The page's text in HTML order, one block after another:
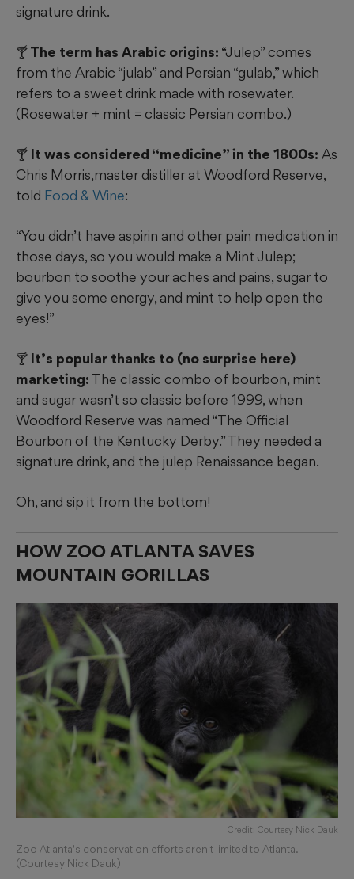
signature drink.
🍸 The term has Arabic origins: “Julep” comes
from the Arabic “julab” and Persian “gulab,” which
refers to a sweet drink made with rosewater.
(Rosewater + mint = classic Persian combo.)
🍸 It was considered “medicine” in the 1800s: As
Chris Morris,master distiller at Woodford Reserve,
told Food & Wine:
“You didn’t have aspirin and other pain medication in
those days, so you would make a Mint Julep;
bourbon to soothe your aches and pains, sugar to
give you some energy, and mint to help open the
eyes!”
🍸 It’s popular thanks to (no surprise here)
marketing: The classic combo of bourbon, mint
and sugar wasn’t so classic before 1999, when
Woodford Reserve was named “The Official
Bourbon of the Kentucky Derby.” They needed a
signature drink, and the julep Renaissance began.
Oh, and sip it from the bottom!
HOW ZOO ATLANTA SAVES
MOUNTAIN GORILLAS
Credit: Courtesy Nick Dauk
Zoo Atlanta's conservation efforts aren't limited to Atlanta.
(Courtesy Nick Dauk)